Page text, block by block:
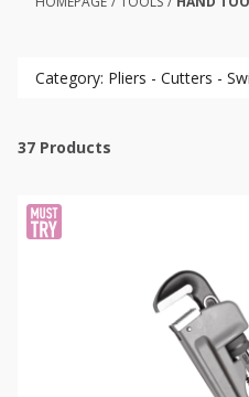
Category: Pliers - Cutters -
37 Products